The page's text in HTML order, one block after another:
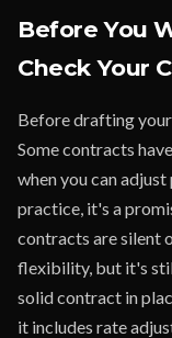
Before You
Check Your
Before drafting
Some contracts
when you can
practice, it's a
contracts are silent
flexibility, but it's
solid contract in
it includes rate